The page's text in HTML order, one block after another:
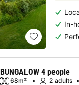
In-
BUNGALOW 4 people
68m² 2 adults